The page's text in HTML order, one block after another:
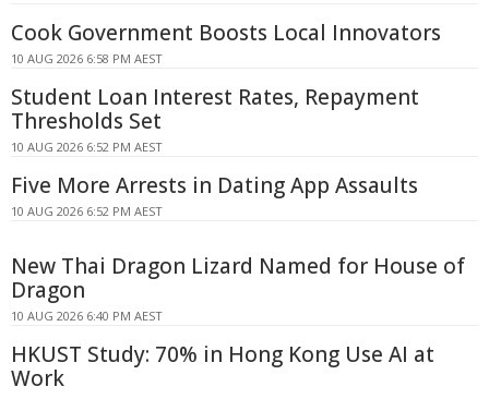
Cook Government Boosts Local Innovators
10 AUG 2026 6:58 PM AEST
Student Loan Interest Rates, Repayment
Thresholds Set
10 AUG 2026 6:52 PM AEST
Five More Arrests in Dating App Assaults
10 AUG 2026 6:52 PM AEST
New Thai Dragon Lizard Named for House of
Dragon
10 AUG 2026 6:40 PM AEST
HKUST Study: 70% in Hong Kong Use AI at
Work